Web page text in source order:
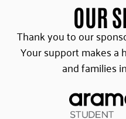
OUR
Thank you to our
Your support makes a
and families